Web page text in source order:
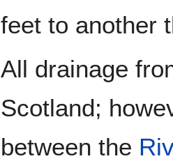
feet to another
All drainage
Scotland;
between the